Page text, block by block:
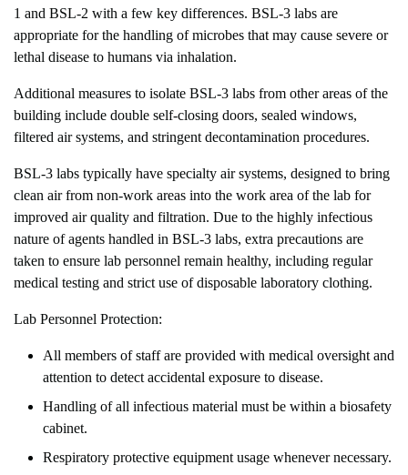
1 and BSL-2 with a few key differences. BSL-3 labs are
appropriate for the handling of microbes that may cause severe or
lethal disease to humans via inhalation.
Additional measures to isolate BSL-3 labs from other areas of the
building include double self-closing doors, sealed windows,
filtered air systems, and stringent decontamination procedures.
BSL-3 labs typically have specialty air systems, designed to bring
clean air from non-work areas into the work area of the lab for
improved air quality and filtration. Due to the highly infectious
nature of agents handled in BSL-3 labs, extra precautions are
taken to ensure lab personnel remain healthy, including regular
medical testing and strict use of disposable laboratory clothing.
Lab Personnel Protection:
All members of staff are provided with medical oversight and
attention to detect accidental exposure to disease.
Handling of all infectious material must be within a biosafety
cabinet.
Respiratory protective equipment usage whenever necessary.